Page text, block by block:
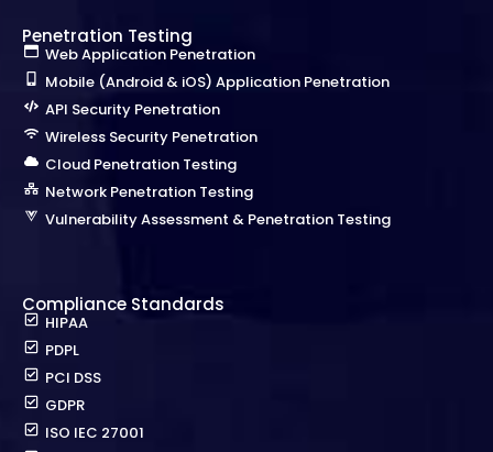
Penetration Testing
Web Application Penetration
Mobile (Android & iOS) Application Penetration
API Security Penetration
Wireless Security Penetration
Cloud Penetration Testing
Network Penetration Testing
Vulnerability Assessment & Penetration Testing
Compliance Standards
HIPAA
PDPL
PCI DSS
GDPR
ISO IEC 27001